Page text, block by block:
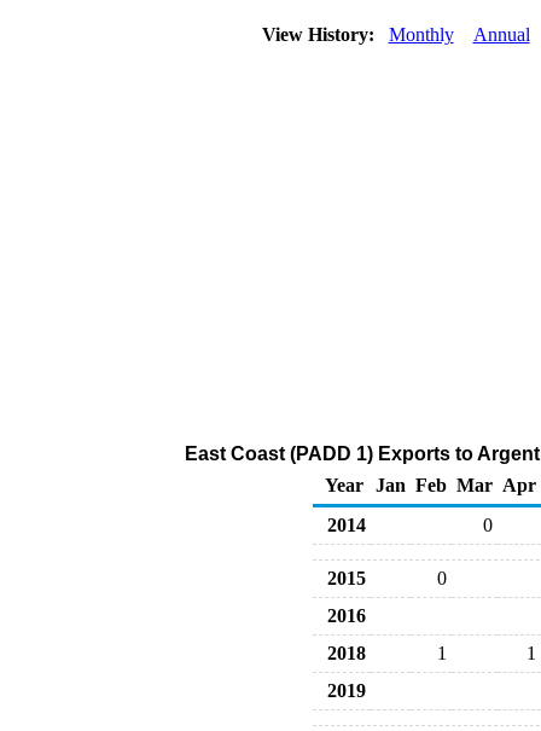
View History: Monthly Annual
East Coast (PADD 1) Exports to
Year
Jan Feb Mar Apr
2014
0
2015
0
2016
2018
1
1
2019